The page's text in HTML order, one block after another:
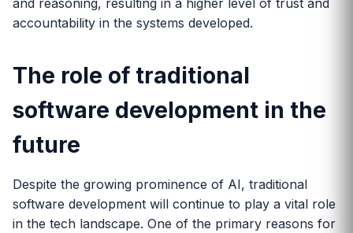
and reasoning, resulting in a higher level of trust and
accountability in the systems developed.
The role of traditional
software development in the
future
Despite the growing prominence of AI, traditional
software development will continue to play a vital role
in the tech landscape. One of the primary reasons for